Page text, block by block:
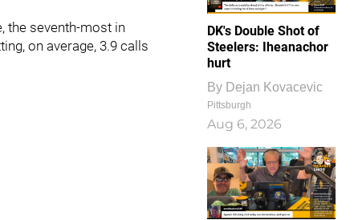
the seventh-most in
on average, 3.9 calls
DK's Double Shot of
Steelers: Iheanachor
hurt
By Dejan Kovacevic
Pittsburgh
Aug 6, 2026